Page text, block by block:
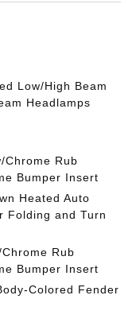
Low/High Beam
Headlamps
Chrome Rub
Bumper Insert
Heated Auto
Folding and Turn
Rub
Bumper Insert
Colored Fender